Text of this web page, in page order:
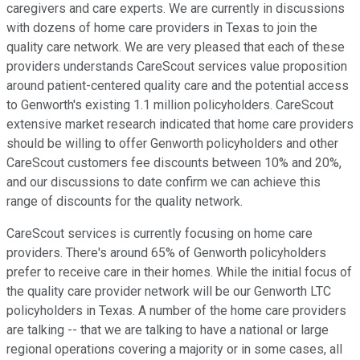
caregivers and care experts. We are currently in discussions
with dozens of home care providers in Texas to join the
quality care network. We are very pleased that each of these
providers understands CareScout services value proposition
around patient-centered quality care and the potential access
to Genworth's existing 1.1 million policyholders. CareScout
extensive market research indicated that home care providers
should be willing to offer Genworth policyholders and other
CareScout customers fee discounts between 10% and 20%,
and our discussions to date confirm we can achieve this
range of discounts for the quality network.
CareScout services is currently focusing on home care
providers. There's around 65% of Genworth policyholders
prefer to receive care in their homes. While the initial focus of
the quality care provider network will be our Genworth LTC
policyholders in Texas. A number of the home care providers
are talking -- that we are talking to have a national or large
regional operations covering a majority or in some cases, all